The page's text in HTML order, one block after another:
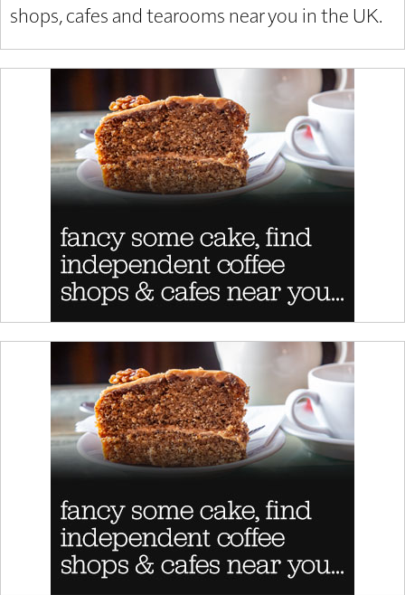
shops, cafes and tearooms near you in the UK.